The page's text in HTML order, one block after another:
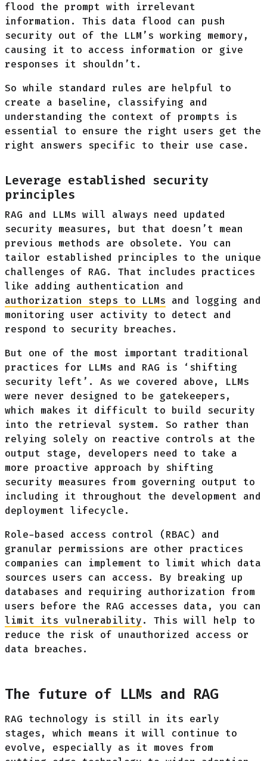
flood the prompt with irrelevant
information. This data flood can push
security out of the LLM’s working memory,
causing it to access information or give
responses it shouldn’t.
So while standard rules are helpful to
create a baseline, classifying and
understanding the context of prompts is
essential to ensure the right users get the
right answers specific to their use case.
Leverage established security
principles
RAG and LLMs will always need updated
security measures, but that doesn’t mean
previous methods are obsolete. You can
tailor established principles to the unique
challenges of RAG. That includes practices
like adding authentication and
authorization steps to LLMs and logging and
monitoring user activity to detect and
respond to security breaches.
But one of the most important traditional
practices for LLMs and RAG is ‘shifting
security left’. As we covered above, LLMs
were never designed to be gatekeepers,
which makes it difficult to build security
into the retrieval system. So rather than
relying solely on reactive controls at the
output stage, developers need to take a
more proactive approach by shifting
security measures from governing output to
including it throughout the development and
deployment lifecycle.
Role-based access control (RBAC) and
granular permissions are other practices
companies can implement to limit which data
sources users can access. By breaking up
databases and requiring authorization from
users before the RAG accesses data, you can
limit its vulnerability. This will help to
reduce the risk of unauthorized access or
data breaches.
The future of LLMs and RAG
RAG technology is still in its early
stages, which means it will continue to
evolve, especially as it moves from